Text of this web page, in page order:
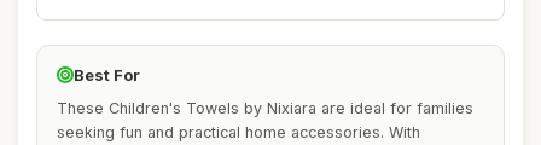
Best For
These Children's Towels by Nixiara are ideal for families
seeking fun and practical home accessories. With